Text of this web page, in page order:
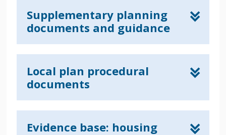
Supplementary planning
documents and guidance
Local plan procedural
documents
Evidence base: housing